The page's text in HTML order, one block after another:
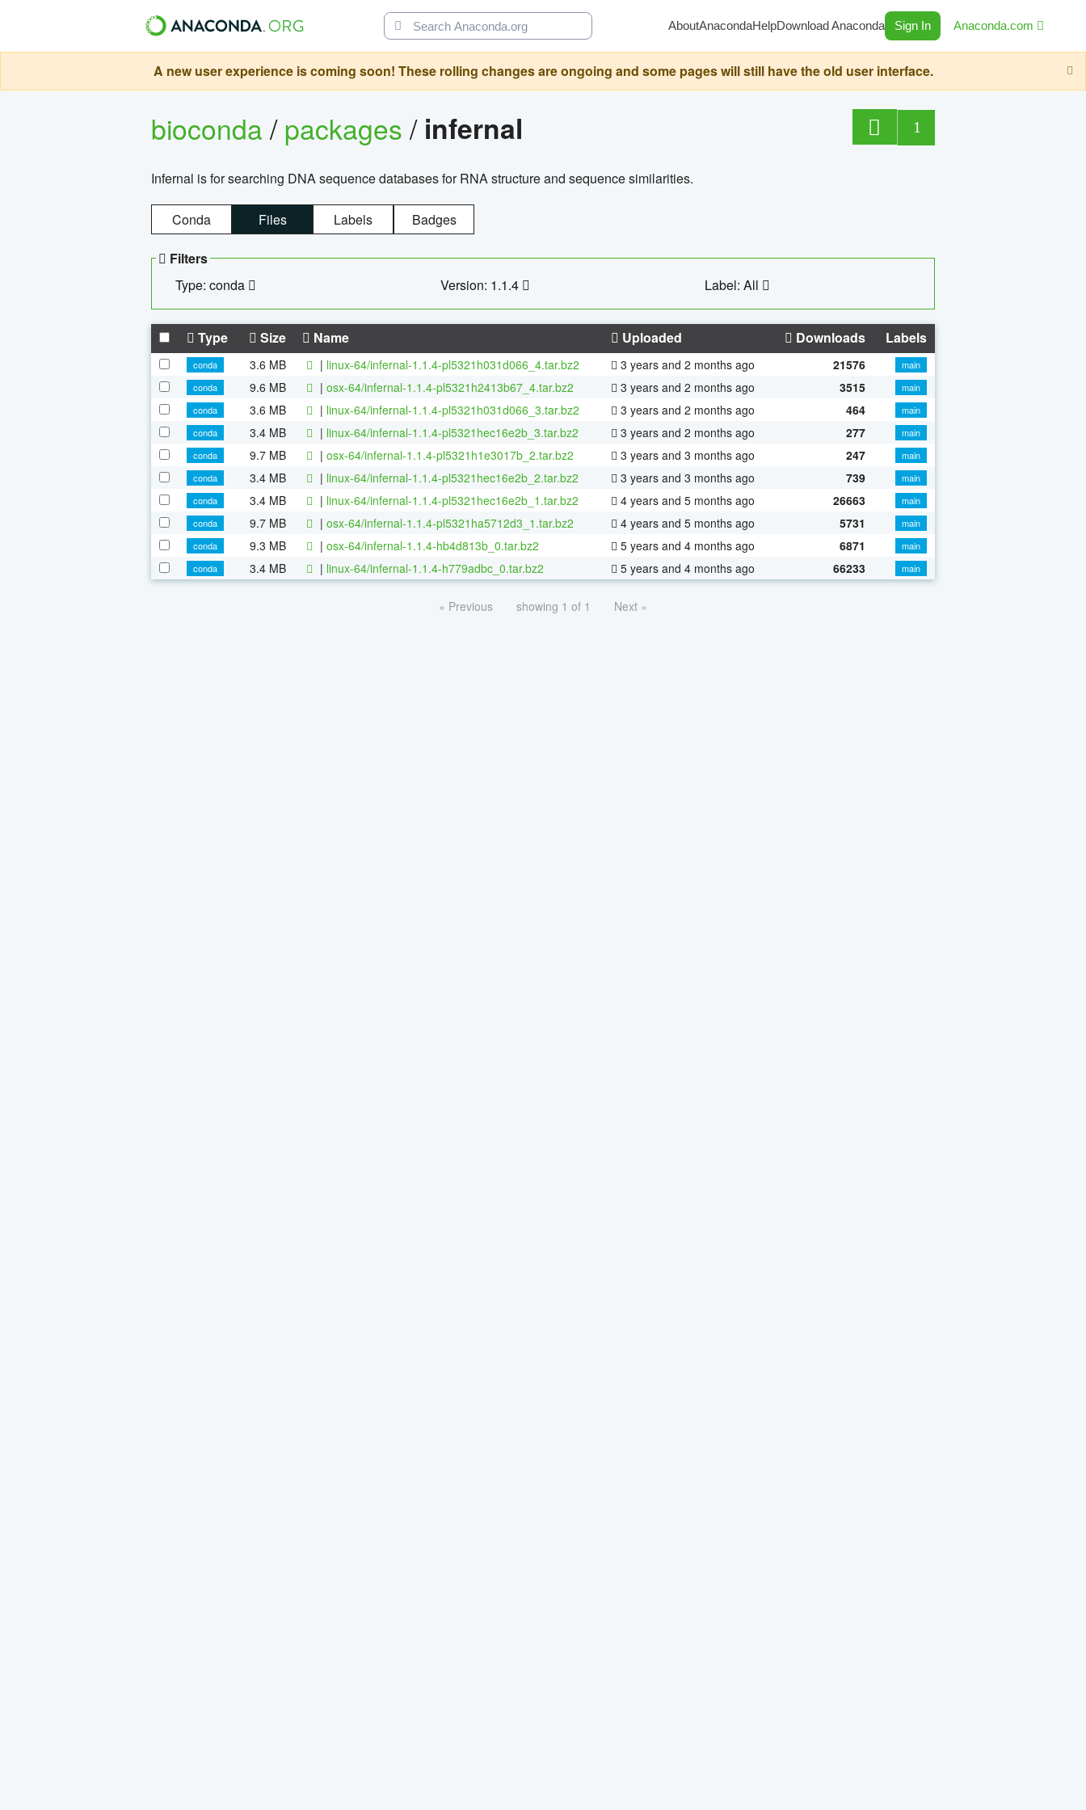
AboutAnacondaHelpDownload Anaconda Sign In Anaconda.com
A new user experience is coming soon! These rolling changes are ongoing and some pages will still have the old user interface.
bioconda/packages/ infernal 1
Infernal is for searching DNA sequence databases for RNA structure and sequence similarities.
Conda Files Labels Badges
Filters
Type: conda
Version: 1.1.4 Label: All
Type Size Name Uploaded Downloads Labels
conda 3.6 MB | linux-64/infernal-1.1.4-pl5321h031d066_4.tar.bz2 3 years and 2 months ago 21576
main
conda
9.6 MB | osx-64/infernal-1.1.4-pl5321h2413b67_4.tar.bz2 3 years and 2 months ago 3515
main
conda
3.6 MB | linux-64/infernal-1.1.4-pl5321h031d066_3.tar.bz2 3 years and 2 months ago 464
main
conda
3.4 MB | linux-64/infernal-1.1.4-pl5321hec16e2b_3.tar.bz2 3 years and 2 months ago 277
main
conda
9.7 MB | osx-64/infernal-1.1.4-pl5321h1e3017b_2.tar.bz2 3 years and 3 months ago 247
main
conda
3.4 MB | linux-64/infernal-1.1.4-pl5321hec16e2b_2.tar.bz2 3 years and 3 months ago 739
main
conda
3.4 MB | linux-64/infernal-1.1.4-pl5321hec16e2b_1.tar.bz2 4 years and 5 months ago 26663
main
conda
9.7 MB | osx-64/infernal-1.1.4-pl5321ha5712d3_1.tar.bz2 4 years and 5 months ago 5731
main
conda
9.3 MB | osx-64/infernal-1.1.4-hb4d813b_0.tar.bz2 5 years and 4 months ago 6871
main
conda
3.4 MB | linux-64/infernal-1.1.4-h779adbc_0.tar.bz2 5 years and 4 months ago 66233 main
« Previous showing 1 of 1 Next »